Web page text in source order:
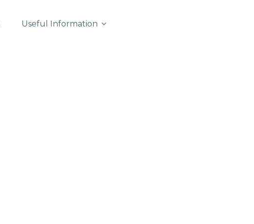
Useful Information